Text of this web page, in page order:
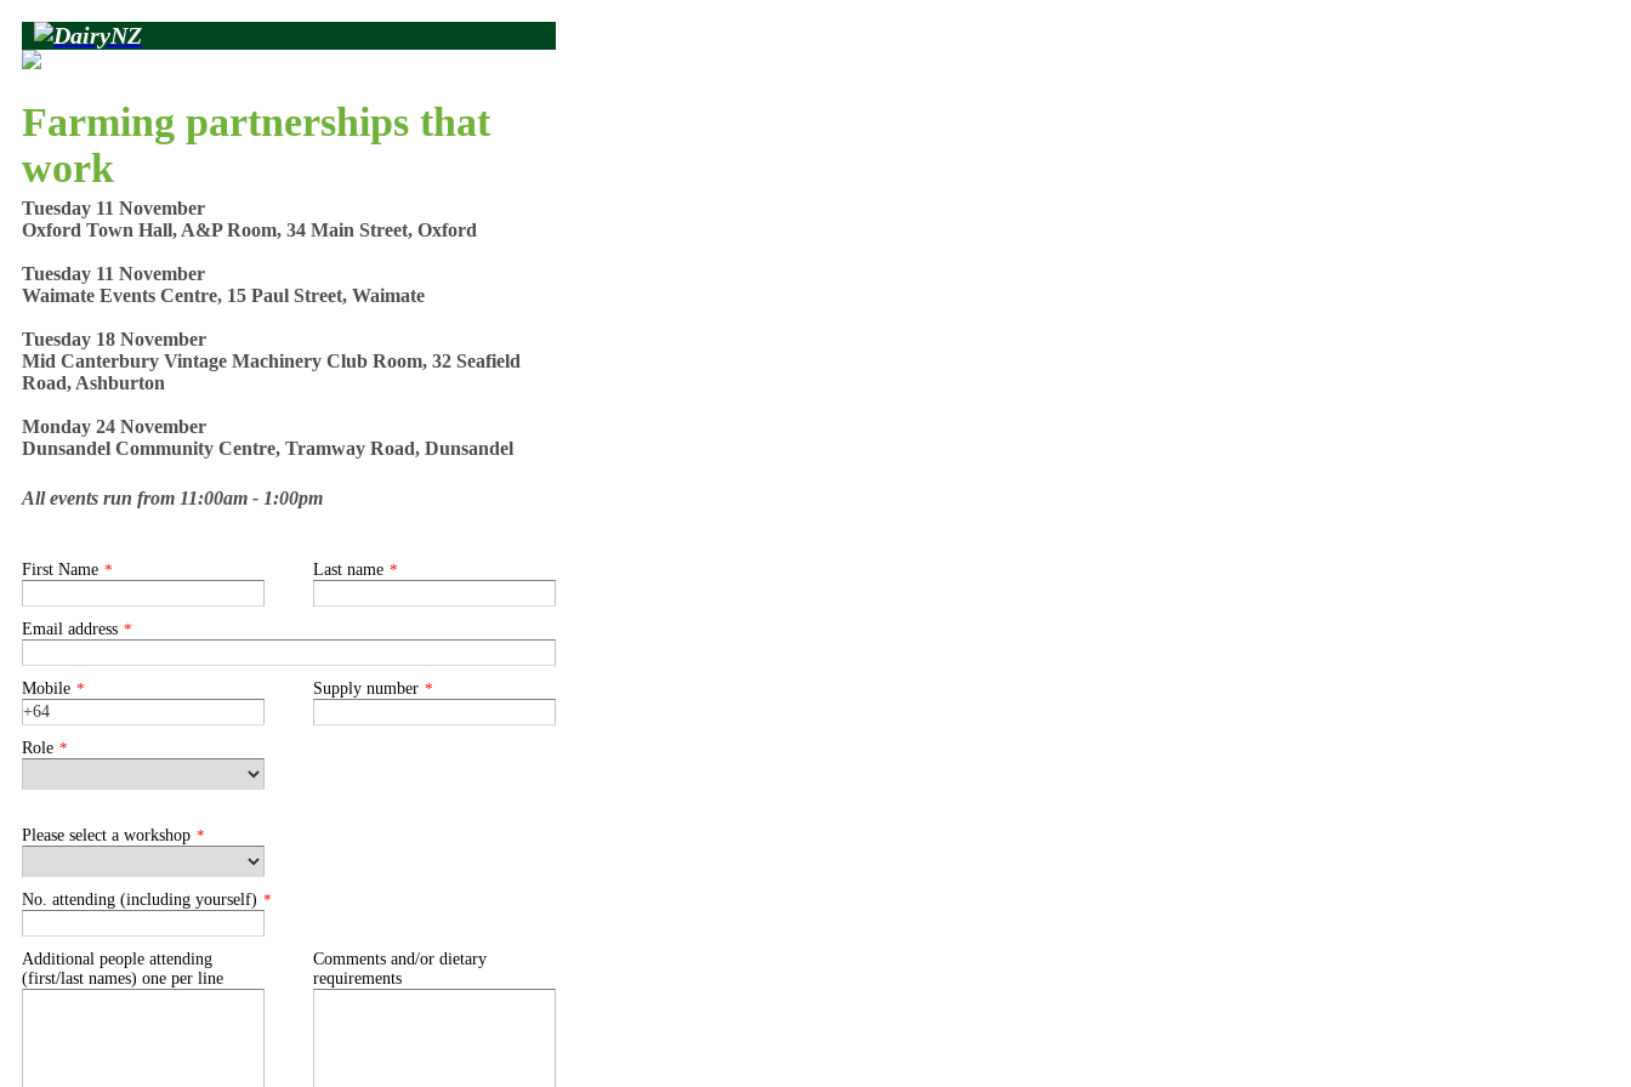
Farming partnerships that
work
Tuesday 11 November
Oxford Town Hall, A&P Room, 34 Main Street, Oxford
Tuesday 11 November
Waimate Events Centre, 15 Paul Street, Waimate
Tuesday 18 November
Mid Canterbury Vintage Machinery Club Room, 32 Seafield
Road, Ashburton
Monday 24 November
Dunsandel Community Centre, Tramway Road, Dunsandel
All events run from 11:00am - 1:00pm
First Name * Last name *
Email address *
Mobile * Supply number *
Role *
Please select a workshop *
No. attending (including yourself) *
Additional people attending
(first/last names) one per line
Comments and/or dietary
requirements